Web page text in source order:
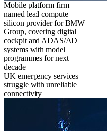
Mobile platform firm
named lead compute
silicon provider for BMW
Group, covering digital
cockpit and ADAS/AD
systems with model
programmes for next
decade
UK emergency services
struggle with unreliable
connectivity